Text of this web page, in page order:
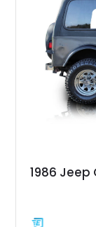
example
modern
enjoy
1986 Jeep